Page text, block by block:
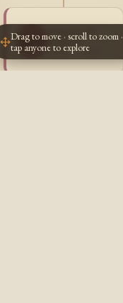
MG
Marjorie Eli
Gratton
1902 - 1985
Drag to move · scroll to zoom ·
tap anyone to explore